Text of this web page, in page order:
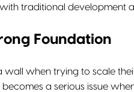
traditional development
Foundation
wall when trying to scale
becomes a serious issue